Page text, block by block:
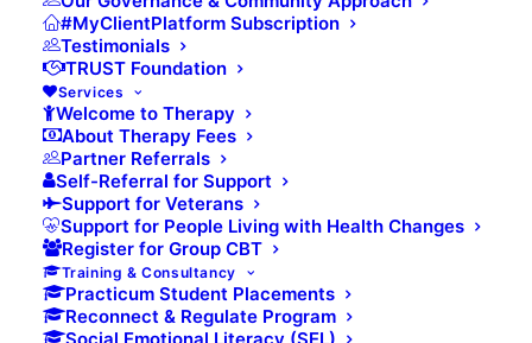
#MyClientPlatform Subscription
Testimonials
TRUST Foundation
Services
Welcome to Therapy
About Therapy Fees
Partner Referrals
Self-Referral for Support
Support for Veterans
Support for People Living with Health Changes
Register for Group CBT
Training & Consultancy
Practicum Student Placements
Reconnect & Regulate Program
approach to support delivery. We work with people
experiencing mental health issues to live as
independently and as holistically as possible. Multi-
agency working with a range of statutory and
voluntary organizations, including our colleagues at
NHS Borders are a key part of the services we
deliver, ensuring that the people we work with get
the support they need.
We work closely with the EFT & Mindfulness Centre
who provide accredited training and EFT supervision